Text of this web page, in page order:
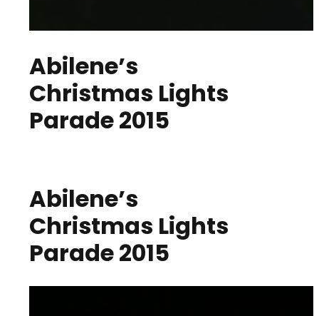
Abilene’s
Christmas Lights
Parade 2015
Abilene’s
Christmas Lights
Parade 2015